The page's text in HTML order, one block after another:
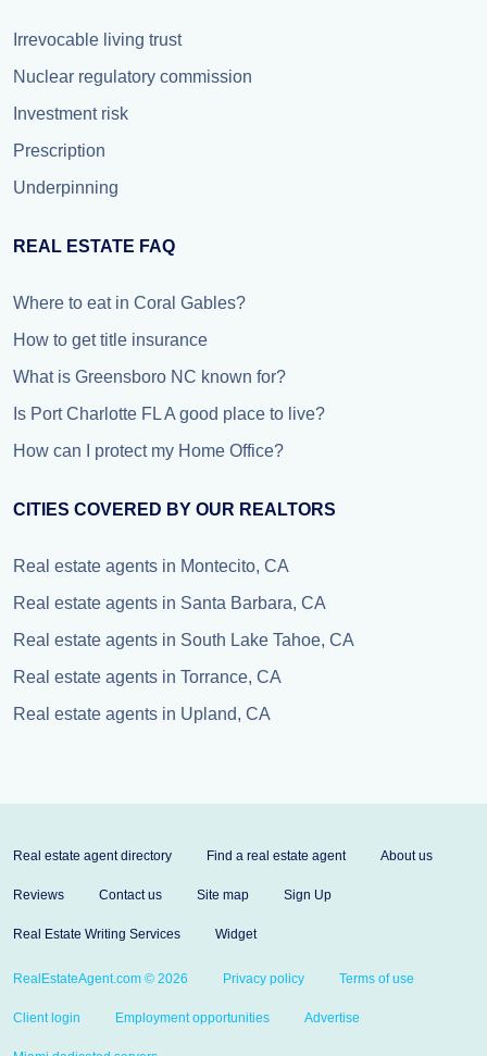
Irrevocable living trust
Nuclear regulatory commission
Investment risk
Prescription
Underpinning
REAL ESTATE FAQ
Where to eat in Coral Gables?
How to get title insurance
What is Greensboro NC known for?
Is Port Charlotte FL A good place to live?
How can I protect my Home Office?
CITIES COVERED BY OUR REALTORS
Real estate agents in Montecito, CA
Real estate agents in Santa Barbara, CA
Real estate agents in South Lake Tahoe, CA
Real estate agents in Torrance, CA
Real estate agents in Upland, CA
Real estate agent directory Find a real estate agent About us
Reviews Contact us Site map Sign Up
Real Estate Writing Services Widget
RealEstateAgent.com © 2026 Privacy policy Terms of use
Client login Employment opportunities Advertise